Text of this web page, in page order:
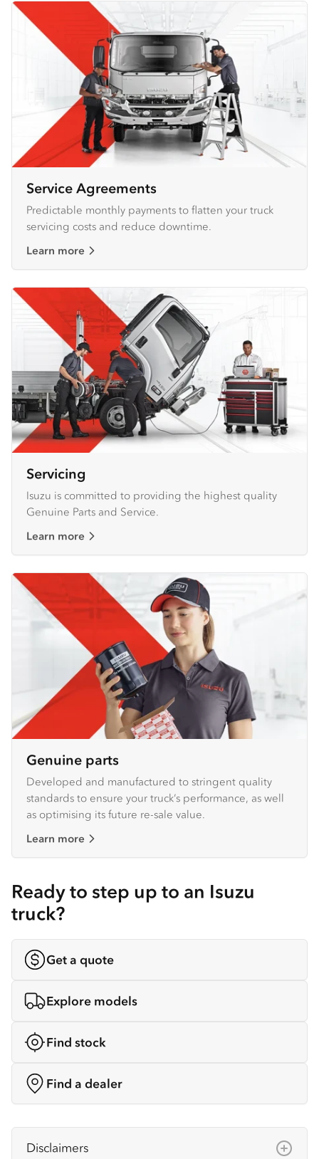
Service Agreements
Predictable monthly payments to flatten your truck
servicing costs and reduce downtime.
Learn more
Servicing
Isuzu is committed to providing the highest quality
Genuine Parts and Service.
Learn more
Genuine parts
Developed and manufactured to stringent quality
standards to ensure your truck’s performance, as well
as optimising its future re-sale value.
Learn more
Ready to step up to an Isuzu
truck?
Get a quote
Explore models
Find stock
Find a dealer
Disclaimers